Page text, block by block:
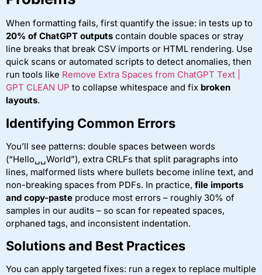
When formatting fails, first quantify the issue: in tests up to
20% of ChatGPT outputs contain double spaces or stray
line breaks that break CSV imports or HTML rendering. Use
quick scans or automated scripts to detect anomalies, then
run tools like Remove Extra Spaces from ChatGPT Text |
GPT CLEAN UP to collapse whitespace and fix broken
layouts.
Identifying Common Errors
You’ll see patterns: double spaces between words
(“Hello␣␣World”), extra CRLFs that split paragraphs into
lines, malformed lists where bullets become inline text, and
non-breaking spaces from PDFs. In practice, file imports
and copy-paste produce most errors – roughly 30% of
samples in our audits – so scan for repeated spaces,
orphaned tags, and inconsistent indentation.
Solutions and Best Practices
You can apply targeted fixes: run a regex to replace multiple